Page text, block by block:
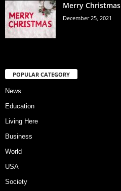
Merry Christmas
December 25, 2021
POPULAR CATEGORY
News
Education
Living Here
Business
World
USA
Society